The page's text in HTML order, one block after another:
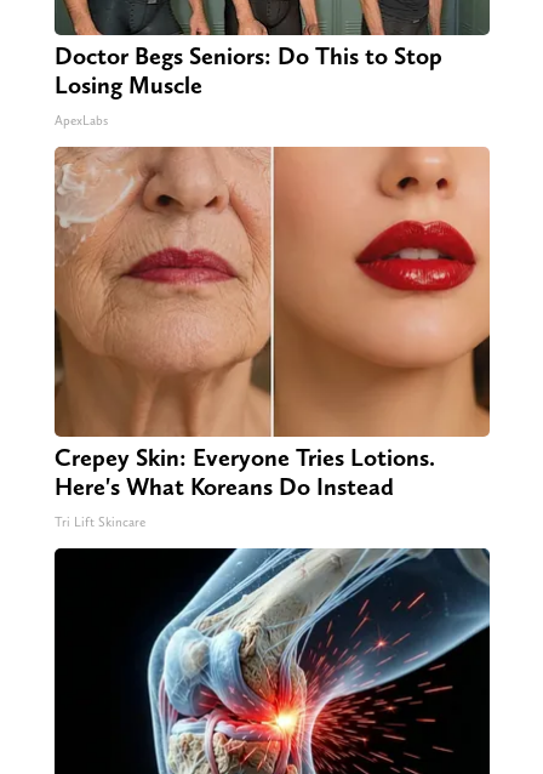
Doctor Begs Seniors: Do This to Stop
Losing Muscle
ApexLabs
Crepey Skin: Everyone Tries Lotions.
Here's What Koreans Do Instead
Tri Lift Skincare